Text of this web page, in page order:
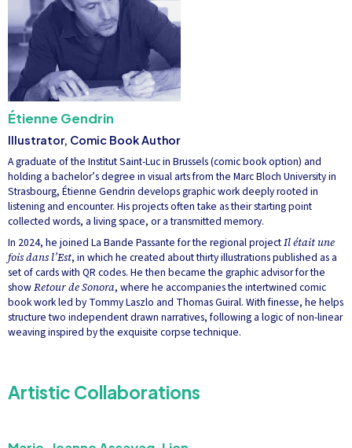
Étienne Gendrin
Illustrator, Comic Book Author
A graduate of the Institut Saint-Luc in Brussels (comic book option) and
holding a bachelor’s degree in visual arts from the Marc Bloch University in
Strasbourg, Étienne Gendrin develops graphic work deeply rooted in
listening and encounter. His projects often take as their starting point
collected words, a living space, or a transmitted memory.
In 2024, he joined La Bande Passante for the regional projectIl était une
fois dans l’Est, in which he created about thirty illustrations published as a
set of cards with QR codes. He then became the graphic advisor for the
showRetour de Sonora, where he accompanies the intertwined comic
book work led by Tommy Laszlo and Thomas Guiral. With finesse, he helps
structure two independent drawn narratives, following a logic of non-linear
weaving inspired by the exquisite corpse technique.
Artistic Collaborations